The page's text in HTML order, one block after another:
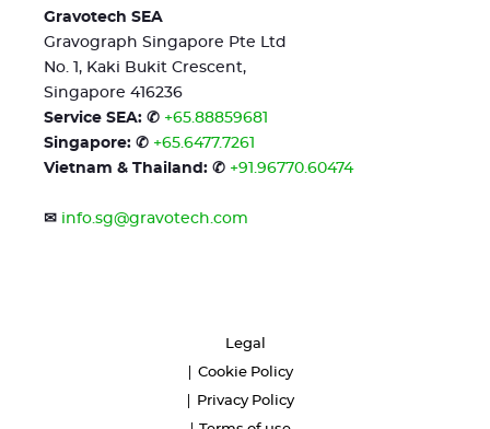
Gravotech SEA
Gravograph Singapore Pte Ltd
No. 1, Kaki Bukit Crescent,
Singapore 416236
Service SEA: ✆ +65.88859681
Singapore: ✆ +65.6477.7261
Vietnam & Thailand: ✆ +91.96770.60474
✉ info.sg@gravotech.com
Legal
Cookie Policy
Privacy Policy